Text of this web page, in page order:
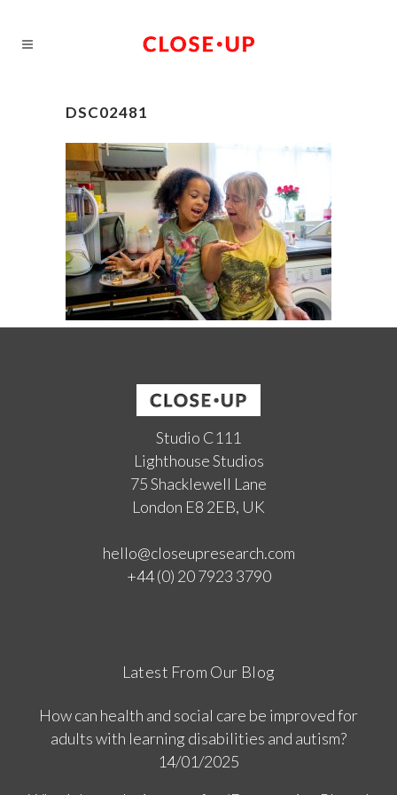
DSC02481
Studio C111
Lighthouse Studios
75 Shacklewell Lane
London E8 2EB, UK
hello@closeupresearch.com
+44 (0) 20 7923 3790
Latest From Our Blog
How can health and social care be improved for
adults with learning disabilities and autism?
14/01/2025